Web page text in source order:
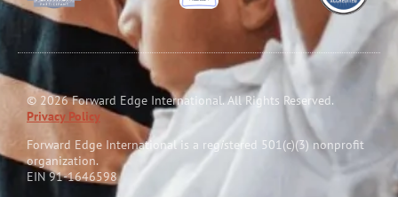
© 2026 Forward Edge International. All Rights Reserved.
Privacy Policy
Forward Edge International is a registered 501(c)(3) nonprofit
organization.
EIN 91-1646598